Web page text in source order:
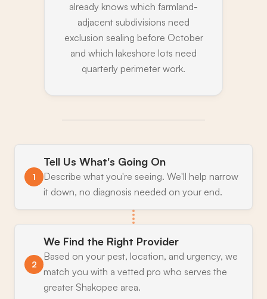
already knows which farmland-
adjacent subdivisions need
exclusion sealing before October
and which lakeshore lots need
quarterly perimeter work.
1
Tell Us What's Going On
Describe what you're seeing. We'll help narrow
it down, no diagnosis needed on your end.
2
We Find the Right Provider
Based on your pest, location, and urgency, we
match you with a vetted pro who serves the
greater Shakopee area.